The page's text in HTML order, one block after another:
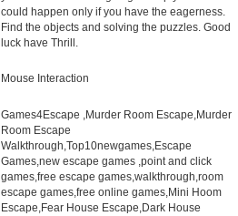
could happen only if you have the eagerness.
Find the objects and solving the puzzles. Good
luck have Thrill.
Mouse Interaction
Games4Escape ,Murder Room Escape,Murder
Room Escape
Walkthrough,Top10newgames,Escape
Games,new escape games ,point and click
games,free escape games,walkthrough,room
escape games,free online games,Mini Hoom
Escape,Fear House Escape,Dark House